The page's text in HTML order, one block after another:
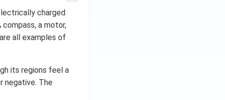
charged
a motor,
all examples of
its regions feel a
negative. The